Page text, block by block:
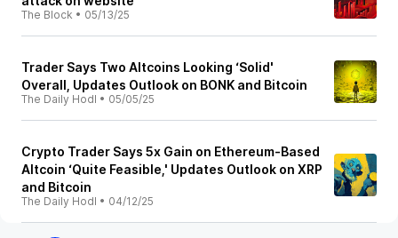
The Block • 05/13/25
Trader Says Two Altcoins Looking ‘Solid'
Overall, Updates Outlook on BONK and Bitcoin
The Daily Hodl • 05/05/25
Crypto Trader Says 5x Gain on Ethereum-Based
Altcoin ‘Quite Feasible,' Updates Outlook on XRP
and Bitcoin
The Daily Hodl • 04/12/25